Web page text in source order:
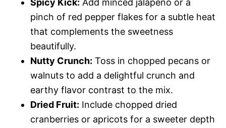
Spicy Kick: Add minced jalapeño or a
pinch of red pepper flakes for a subtle heat
that complements the sweetness
beautifully.
Nutty Crunch: Toss in chopped pecans or
walnuts to add a delightful crunch and
earthy flavor contrast to the mix.
Dried Fruit: Include chopped dried
cranberries or apricots for a sweeter depth